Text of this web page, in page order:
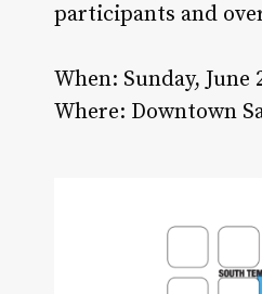
participants and
When: Sunday, June
Where: Downtown